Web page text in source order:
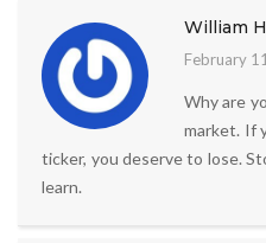
William
February
Why are
market. If
ticker, you deserve to lose.
learn.